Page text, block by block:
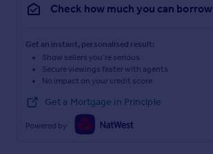
Check how much you can borrow
Get an instant, personalised result:
Show sellers you’re serious
Secure viewings faster with agents
No impact on your credit score
Get a Mortgage in Principle
Powered by